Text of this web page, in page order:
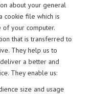
about your general
cookie file which is
your computer.
that is transferred to
They help us to
a better and
They enable us:
size and usage